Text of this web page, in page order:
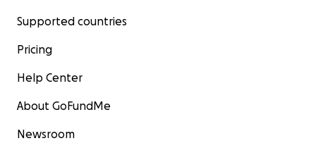
Supported countries
Pricing
Help Center
About GoFundMe
Newsroom